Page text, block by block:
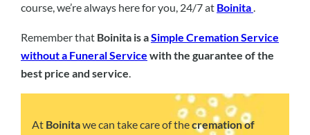
course, we’re always here for you, 24/7 at Boinita.
Remember that Boinita is aSimple Cremation Service
without a Funeral Service with the guarantee of the
best price and service
At Boinitawe can take care of thecremation of